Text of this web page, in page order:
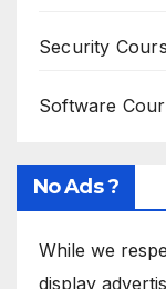
Security
Software
No Ads ?
While we
display